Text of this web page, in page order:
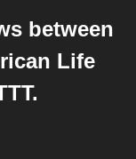
between
Life